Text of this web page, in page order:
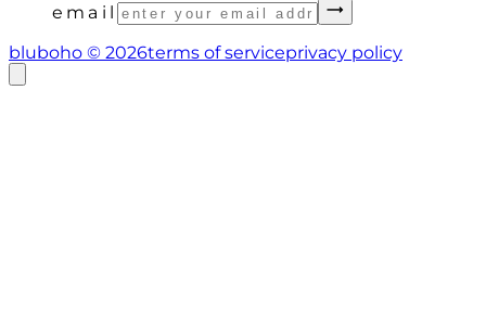
email
bluboho © 2026terms of serviceprivacy policy